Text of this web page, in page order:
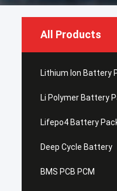
All Products
Lithium Ion Battery
Li Polymer Battery
Lifepo4 Battery
Deep Cycle Battery
BMS PCB PCM